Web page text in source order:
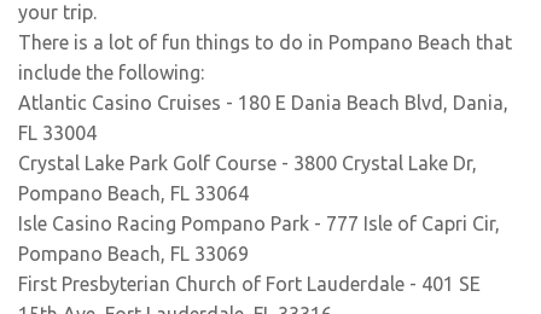
your trip.
There is a lot of fun things to do in Pompano Beach that
include the following:
Atlantic Casino Cruises - 180 E Dania Beach Blvd, Dania,
FL 33004
Crystal Lake Park Golf Course - 3800 Crystal Lake Dr,
Pompano Beach, FL 33064
Isle Casino Racing Pompano Park - 777 Isle of Capri Cir,
Pompano Beach, FL 33069
First Presbyterian Church of Fort Lauderdale - 401 SE